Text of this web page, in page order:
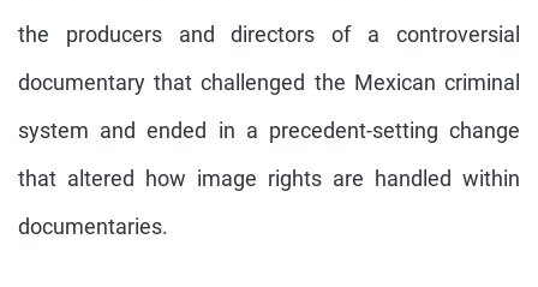
the producers and directors of a controversial
documentary that challenged the Mexican criminal
system and ended in a precedent-setting change
that altered how image rights are handled within
documentaries.